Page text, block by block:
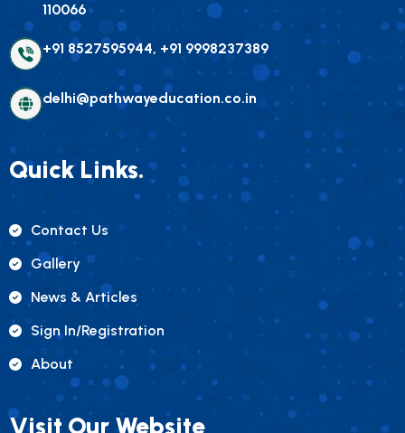
110066
+91 8527595944, +91 9998237389
delhi@pathwayeducation.co.in
Quick Links.
Contact Us
Gallery
News & Articles
Sign In/registration
About
Visit Our Website